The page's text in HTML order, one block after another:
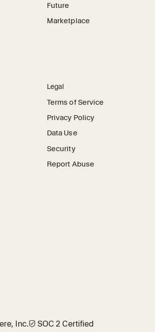
Future
Marketplace
Legal
Terms of Service
Privacy Policy
Data Use
Security
Report Abuse
Inc.🛡︎ SOC 2 Certified